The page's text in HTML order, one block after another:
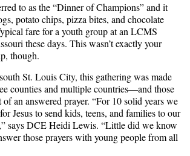
to as the “Dinner of Champions” and it
potato chips, pizza bites, and chocolate
fare for a youth group at an LCMS
these days. This wasn’t exactly your
though.
St. Louis City, this gathering was made
counties and multiple countries—and those
an answered prayer. “For 10 solid years we
Jesus to send kids, teens, and families to our
says DCE Heidi Lewis. “Little did we know
those prayers with young people from all